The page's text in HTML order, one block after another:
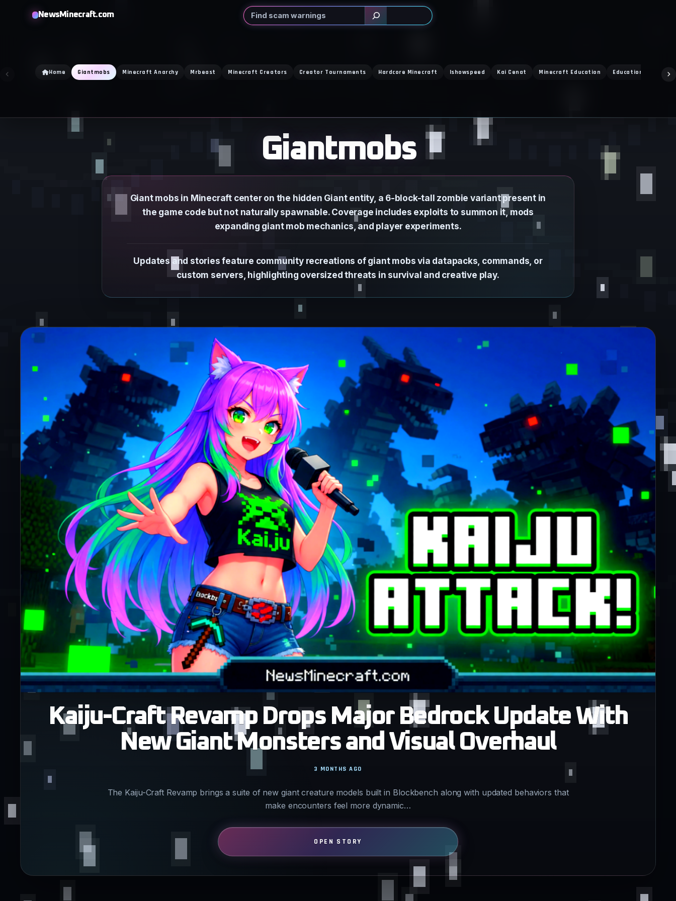
NewsMinecraft.com Search
Home Giantmobs Minecraft Anarchy Mrbeast Minecraft Creators Creator Tournaments Hardcore Minecraft Ishowspeed Kai Cenat Minecraft Education Education Edition
Giantmobs
Giant mobs in Minecraft center on the hidden Giant entity, a 6-block-tall zombie variant present in
the game code but not naturally spawnable. Coverage includes exploits to summon it, mods
expanding giant mob mechanics, and player experiments.
Updates and stories feature community recreations of giant mobs via datapacks, commands, or
custom servers, highlighting oversized threats in survival and creative play.
Kaiju-Craft Revamp Drops Major Bedrock Update With
New Giant Monsters and Visual Overhaul
The Kaiju-Craft Revamp brings a suite of new giant creature models built in Blockbench along with updated behaviors that
make encounters feel more dynamic…
3 MONTHS AGO